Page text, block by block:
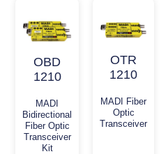
OBD
1210
MADI
Bidirectional
Fiber Optic
Transceiver
Kit
OTR
1210
MADI Fiber
Optic
Transceiver